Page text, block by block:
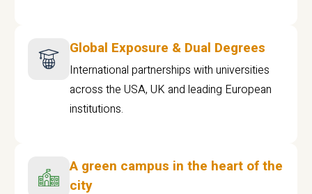
Global Exposure & Dual Degrees
International partnerships with universities
across the USA, UK and leading European
institutions.
A green campus in the heart of the
city